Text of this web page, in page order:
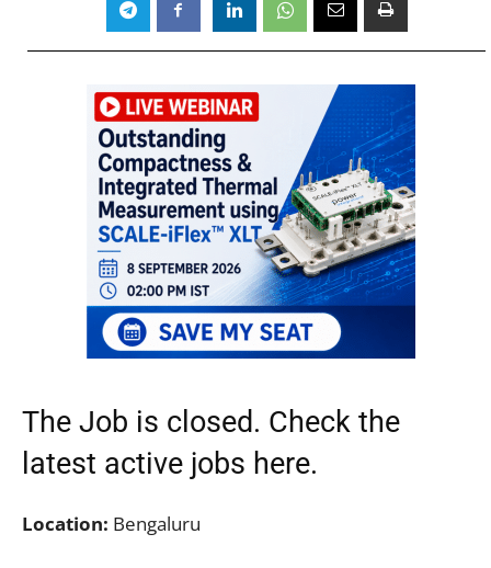
The Job is closed. Check the
latest active jobs here.
Location: Bengaluru